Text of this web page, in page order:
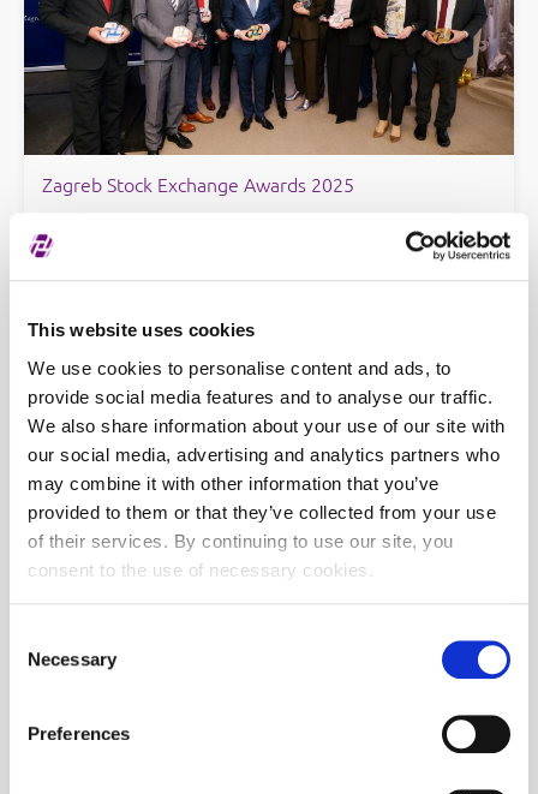
This website uses cookies
We use cookies to personalise content and ads, to
provide social media features and to analyse our traffic.
We also share information about your use of our site with
our social media, advertising and analytics partners who
may combine it with other information that you’ve
provided to them or that they’ve collected from your use
of their services. By continuing to use our site, you
consent to the use of necessary cookies.
Selection
Necessary
Preferences
Zagreb Stock Exchange Awards 2025
Zagreb Stock Exchange Awards 2024